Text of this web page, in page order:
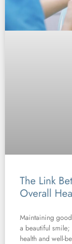
The Link
Overall
Maintaining
a beautiful smile;
health and well-